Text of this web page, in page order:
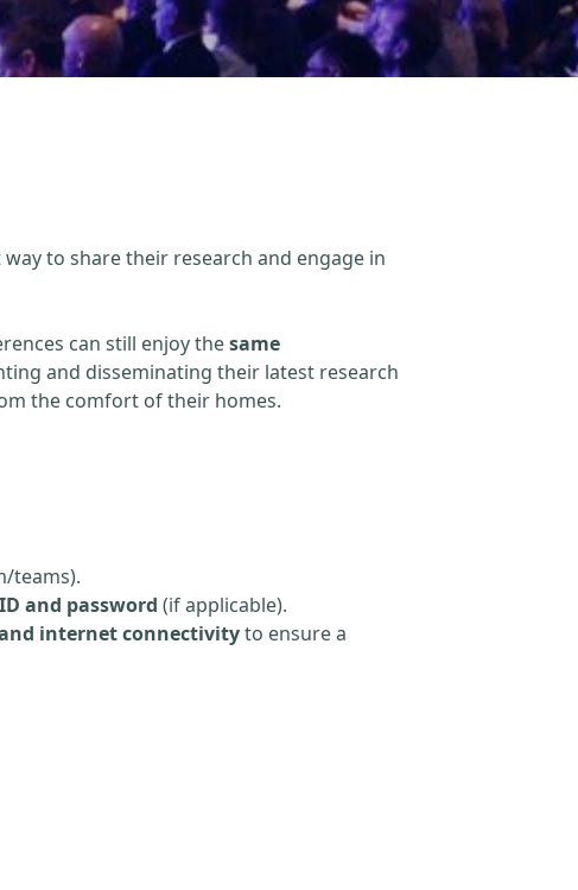
to share their research and engage in
can still enjoy thesame
and disseminating their latest research
the comfort of their homes.
teams).
and password (if applicable).
internet connectivityto ensure a